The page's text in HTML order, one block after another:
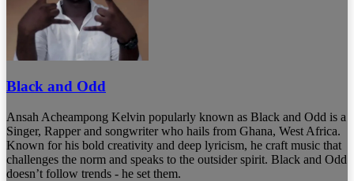
Black and Odd
Ansah Acheampong Kelvin popularly known as Black and Odd is a
Singer, Rapper and songwriter who hails from Ghana, West Africa.
Known for his bold creativity and deep lyricism, he craft music that
challenges the norm and speaks to the outsider spirit. Black and Odd
doesn’t follow trends - he set them.